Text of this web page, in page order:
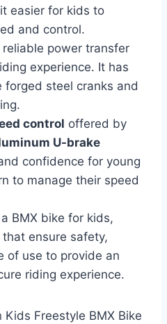
easier for kids to
and control.
power transfer
experience. It has
forged steel cranks and
control offered by
U-brake
confidence for young
to manage their speed
BMX bike for kids,
ensure safety,
of use to provide an
riding experience.
Freestyle BMX Bike